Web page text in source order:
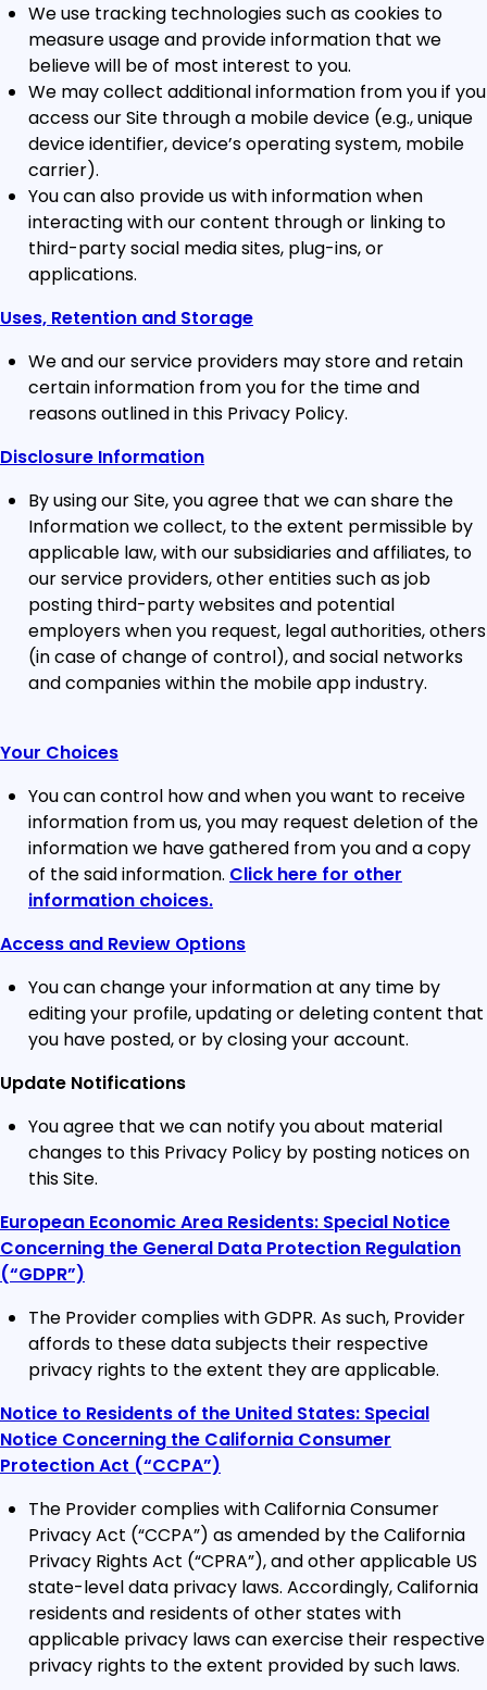
We use tracking technologies such as cookies to
measure usage and provide information that we
believe will be of most interest to you.
We may collect additional information from you if you
access our Site through a mobile device (e.g., unique
device identifier, device’s operating system, mobile
carrier).
You can also provide us with information when
interacting with our content through or linking to
third-party social media sites, plug-ins, or
applications.
Uses, Retention and Storage
We and our service providers may store and retain
certain information from you for the time and
reasons outlined in this Privacy Policy.
Disclosure Information
By using our Site, you agree that we can share the
Information we collect, to the extent permissible by
applicable law, with our subsidiaries and affiliates, to
our service providers, other entities such as job
posting third-party websites and potential
employers when you request, legal authorities, others
(in case of change of control), and social networks
and companies within the mobile app industry.
Your Choices
You can control how and when you want to receive
information from us, you may request deletion of the
information we have gathered from you and a copy
of the said information. Click here for other
information choices.
Access and Review Options
You can change your information at any time by
editing your profile, updating or deleting content that
you have posted, or by closing your account.
Update Notifications
You agree that we can notify you about material
changes to this Privacy Policy by posting notices on
this Site.
European Economic Area Residents: Special Notice
Concerning the General Data Protection Regulation
(“GDPR”)
The Provider complies with GDPR. As such, Provider
affords to these data subjects their respective
privacy rights to the extent they are applicable.
Notice to Residents of the United States: Special
Notice Concerning the California Consumer
Protection Act (“CCPA”)
The Provider complies with California Consumer
Privacy Act (“CCPA”) as amended by the California
Privacy Rights Act (“CPRA”), and other applicable US
state-level data privacy laws. Accordingly, California
residents and residents of other states with
applicable privacy laws can exercise their respective
privacy rights to the extent provided by such laws.